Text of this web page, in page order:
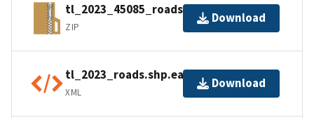
tl_2023_45085_roads.zip
ZIP
Download
tl_2023_roads.shp.ea.iso.xml
XML
Download